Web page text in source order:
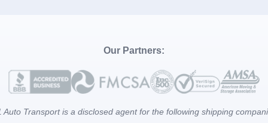
Our Partners:
Auto Transport is a disclosed agent for the following shipping